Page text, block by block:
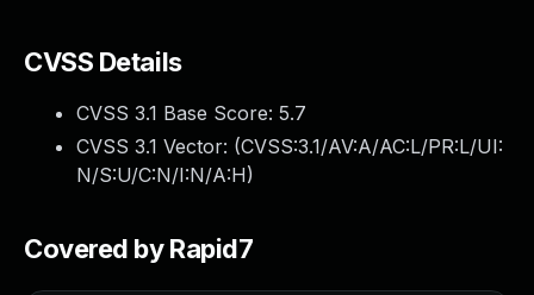
CVSS Details
CVSS 3.1 Base Score: 5.7
CVSS 3.1 Vector: (CVSS:3.1/AV:A/AC:L/PR:L/UI:
N/S:U/C:N/I:N/A:H)
Covered by Rapid7